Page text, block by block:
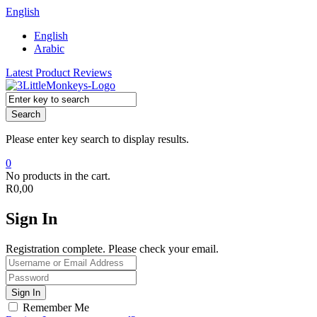
English
English
Arabic
Latest Product Reviews
Search
Please enter key search to display results.
0
No products in the cart.
R0,00
Sign In
Registration complete. Please check your email.
Remember Me